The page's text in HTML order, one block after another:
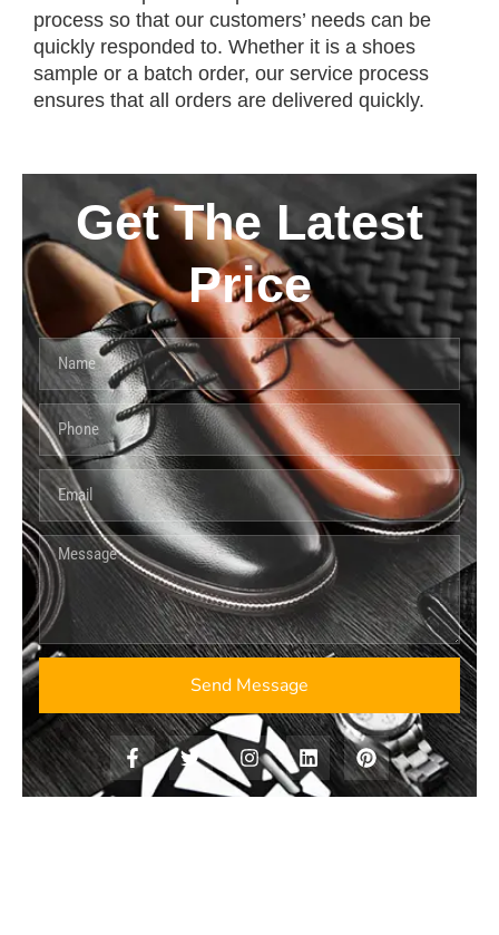
process so that our customers’ needs can be
quickly responded to. Whether it is a shoes
sample or a batch order, our service process
ensures that all orders are delivered quickly.
Get The Latest
Price
Send Message